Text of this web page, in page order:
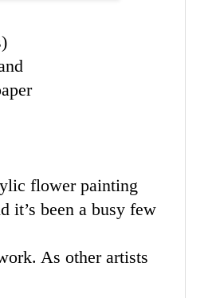
flower painting
it’s been a busy few
As other artists